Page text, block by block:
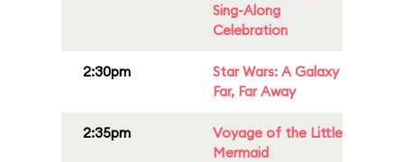
Sing-Along
Celebration
2:30pm
Star Wars: A Galaxy
Far, Far Away
2:35pm
Voyage of the Little
Mermaid